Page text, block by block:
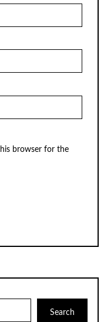
browser for the
Search